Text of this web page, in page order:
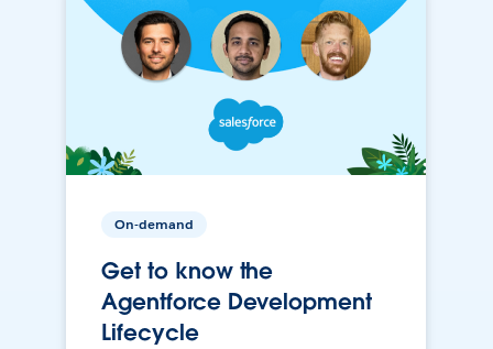
On-demand
Get to know the
Agentforce Development
Lifecycle